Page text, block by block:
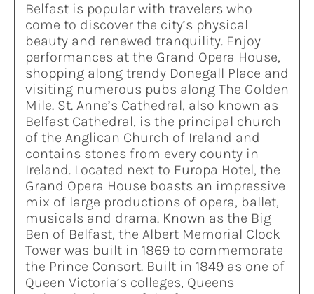
Belfast is popular with travelers who
come to discover the city’s physical
beauty and renewed tranquility. Enjoy
performances at the Grand Opera House,
shopping along trendy Donegall Place and
visiting numerous pubs along The Golden
Mile. St. Anne’s Cathedral, also known as
Belfast Cathedral, is the principal church
of the Anglican Church of Ireland and
contains stones from every county in
Ireland. Located next to Europa Hotel, the
Grand Opera House boasts an impressive
mix of large productions of opera, ballet,
musicals and drama. Known as the Big
Ben of Belfast, the Albert Memorial Clock
Tower was built in 1869 to commemorate
the Prince Consort. Built in 1849 as one of
Queen Victoria’s colleges, Queens